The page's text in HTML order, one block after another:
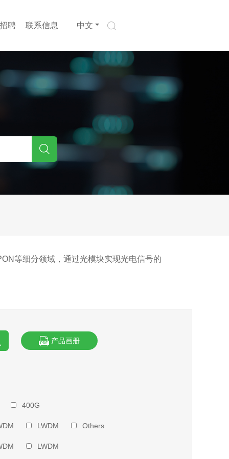
中文
聘 联系信息
等细分领域，通过光模块实现光电信号的
产品画册
400G
LWDM Others
LWDM